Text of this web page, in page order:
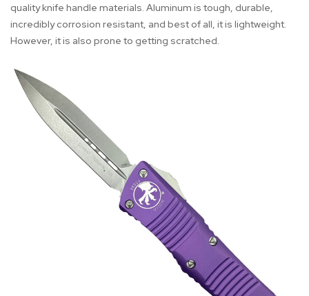
quality knife handle materials. Aluminum is tough, durable,
incredibly corrosion resistant, and best of all, it is lightweight.
However, it is also prone to getting scratched.